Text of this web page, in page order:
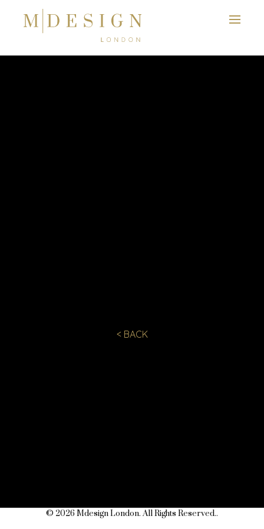
< BACK
© 2026 Mdesign London. All Rights Reserved..